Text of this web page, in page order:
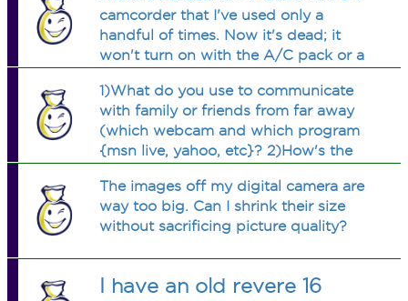
camcorder that I've used only a
handful of times. Now it's dead; it
won't turn on with the A/C pack or a
this myself?
1)What do you use to communicate
with family or friends from far away
(which webcam and which program
{msn live, yahoo, etc}? 2)How's the
The images off my digital camera are
way too big. Can I shrink their size
without sacrificing picture quality?
I have an old revere 16